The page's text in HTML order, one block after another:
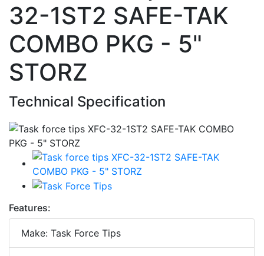
32-1ST2 SAFE-TAK
COMBO PKG - 5"
STORZ
Technical Specification
Features:
Make: Task Force Tips